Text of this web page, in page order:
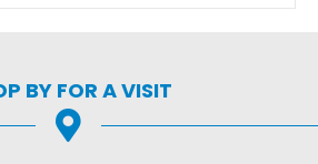
BY FOR A VISIT